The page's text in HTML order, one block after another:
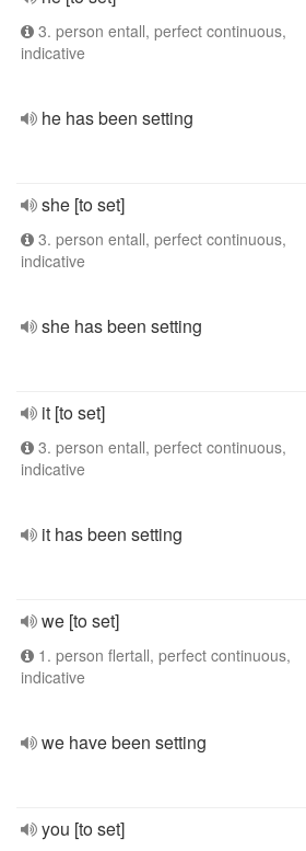
3. person entall, perfect continuous,
indicative
he has been setting
she [to set]
3. person entall, perfect continuous,
indicative
she has been setting
it [to set]
3. person entall, perfect continuous,
indicative
it has been setting
we [to set]
1. person flertall, perfect continuous,
indicative
we have been setting
you [to set]